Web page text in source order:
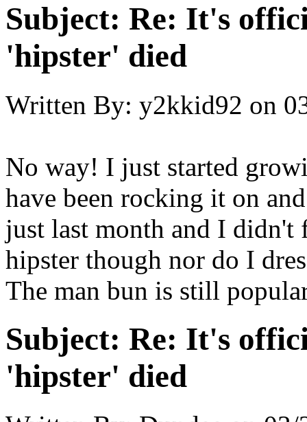
Subject: Re: It's
'hipster' died
Written By: y2kkid92 on
No way! I just started
have been rocking it on
just last month and I didn't
hipster though nor do I
The man bun is still
Subject: Re: It's
'hipster' died